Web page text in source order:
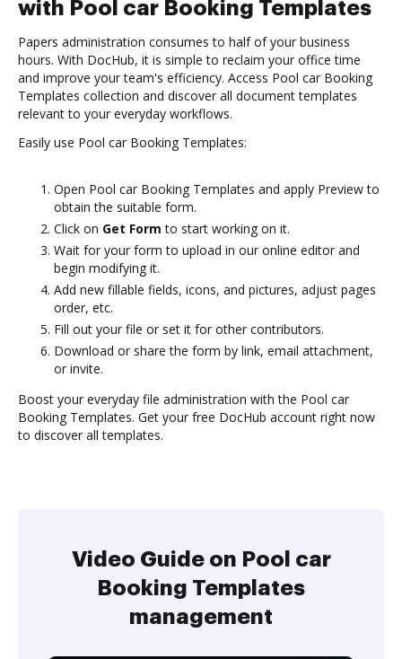
with Pool car Booking Templates
Papers administration consumes to half of your business
hours. With DocHub, it is simple to reclaim your office time
and improve your team's efficiency. Access Pool car Booking
Templates collection and discover all document templates
relevant to your everyday workflows.
Easily use Pool car Booking Templates:
Open Pool car Booking Templates and apply Preview to
obtain the suitable form.
Click on Get Form to start working on it.
Wait for your form to upload in our online editor and
begin modifying it.
Add new fillable fields, icons, and pictures, adjust pages
order, etc.
Fill out your file or set it for other contributors.
Download or share the form by link, email attachment,
or invite.
Boost your everyday file administration with the Pool car
Booking Templates. Get your free DocHub account right now
to discover all templates.
Video Guide on Pool car
Booking Templates
management